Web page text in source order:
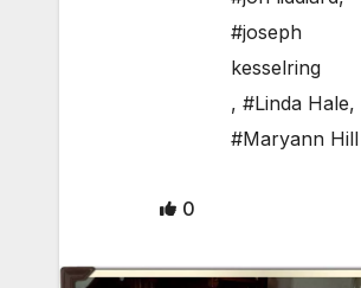
#joseph
kesselring
, #Linda Hale,
#Maryann Hill
0